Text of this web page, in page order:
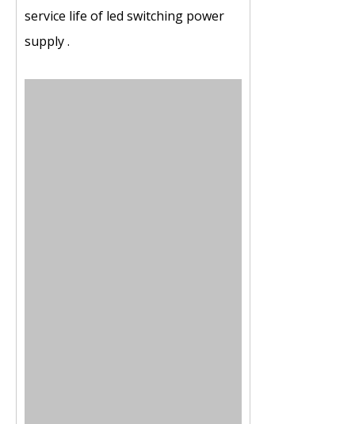
service life of led switching power
supply .